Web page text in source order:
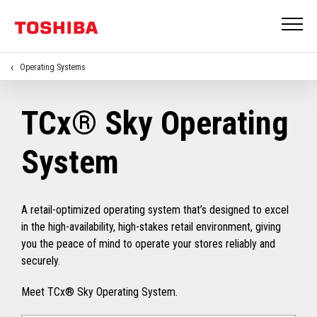
Operating Systems
TCx® Sky Operating
System
A retail-optimized operating system that’s designed to excel
in the high-availability, high-stakes retail environment, giving
you the peace of mind to operate your stores reliably and
securely.
Meet TCx® Sky Operating System.